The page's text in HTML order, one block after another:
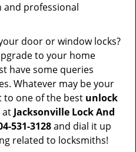
and professional
door or window locks?
to your home
have some queries
Whatever may be your
to one of the best unlock
at Jacksonville Lock And
531-3128and dial it up
related to locksmiths!